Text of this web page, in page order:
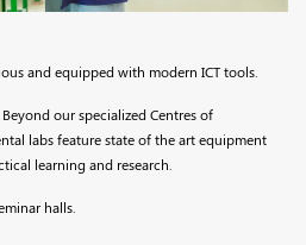
and equipped with modern ICT tools.
Beyond our specialized Centres of
labs feature state of the art equipment
learning and research.
halls.